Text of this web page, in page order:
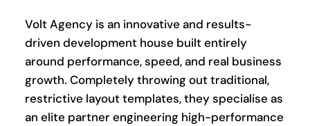
Volt Agency is an innovative and results-
driven development house built entirely
around performance, speed, and real business
growth. Completely throwing out traditional,
restrictive layout templates, they specialise as
an elite partner engineering high-performance